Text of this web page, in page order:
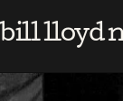
bill lloyd